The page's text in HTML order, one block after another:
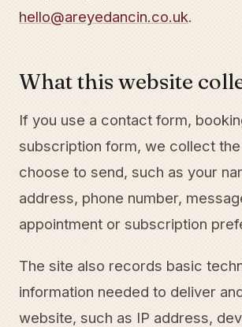
hello@areyedancin.co.uk.
What this website
If you use a contact form,
subscription form, we collect
choose to send, such as your
address, phone number,
appointment or subscription
The site also records basic
information needed to deliver
website, such as IP address,